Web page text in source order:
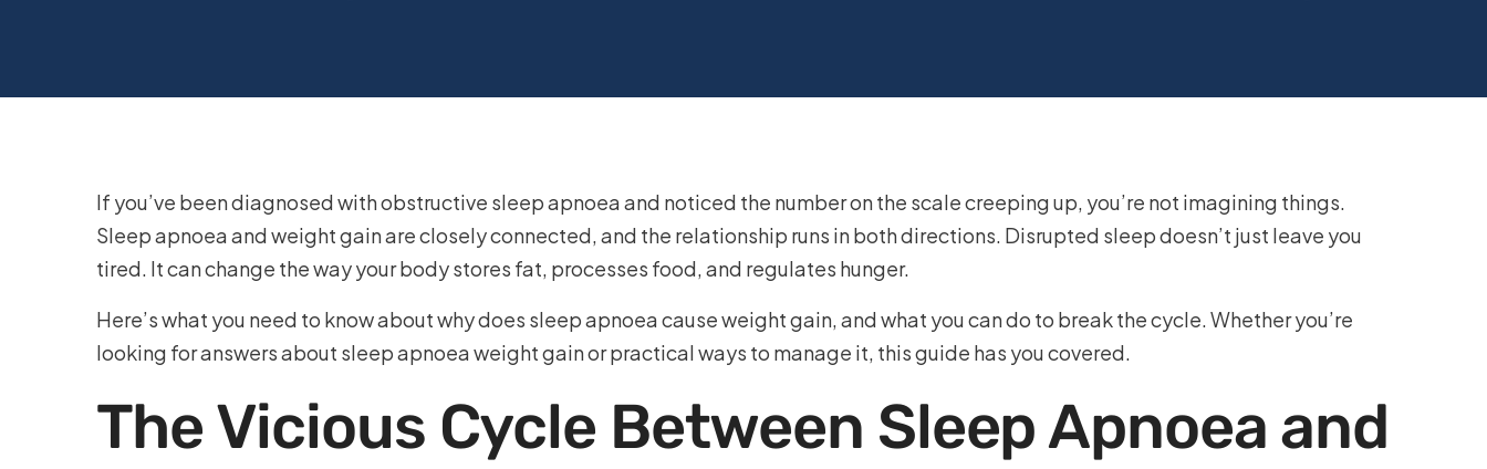
If you’ve been diagnosed with obstructive sleep apnoea and noticed the number on the scale creeping up, you’re not imagining things.
Sleep apnoea and weight gain are closely connected, and the relationship runs in both directions. Disrupted sleep doesn’t just leave you
tired. It can change the way your body stores fat, processes food, and regulates hunger.
Here’s what you need to know about why does sleep apnoea cause weight gain, and what you can do to break the cycle. Whether you’re
looking for answers about sleep apnoea weight gain or practical ways to manage it, this guide has you covered.
The Vicious Cycle Between Sleep Apnoea and